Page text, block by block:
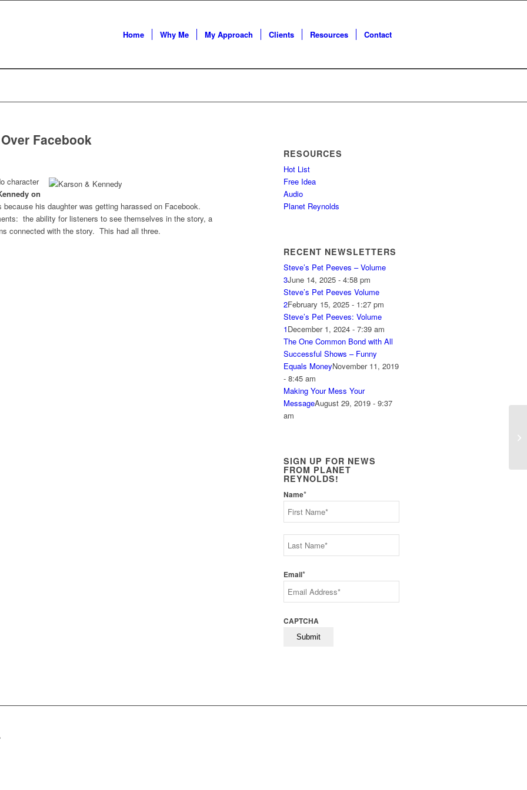
Home Why Me My Approach Clients Resources Contact
Facebook
character
on
because his daughter was getting harassed on Facebook.
the ability for listeners to see themselves in the story, a
connected with the story. This had all three.
RESOURCES
Hot List
Free Idea
Audio
Planet Reynolds
RECENT NEWSLETTERS
Steve’s Pet Peeves – Volume
3June 14, 2025 - 4:58 pm
Steve’s Pet Peeves Volume
2February 15, 2025 - 1:27 pm
Steve’s Pet Peeves: Volume
1December 1, 2024 - 7:39 am
The One Common Bond with All
Successful Shows – Funny
Equals MoneyNovember 11, 2019
- 8:45 am
Making Your Mess Your
MessageAugust 29, 2019 - 9:37
am
SIGN UP FOR NEWS
FROM PLANET
REYNOLDS!
Name*
Last
Email*
CAPTCHA